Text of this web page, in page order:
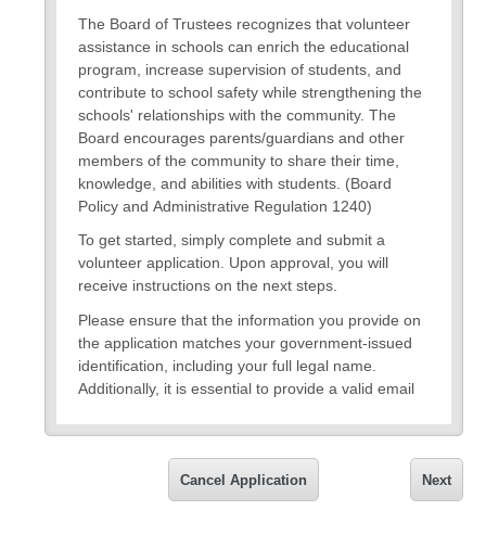
The Board of Trustees recognizes that volunteer
assistance in schools can enrich the educational
program, increase supervision of students, and
contribute to school safety while strengthening the
schools' relationships with the community. The
Board encourages parents/guardians and other
members of the community to share their time,
knowledge, and abilities with students. (Board
Policy and Administrative Regulation 1240)
To get started, simply complete and submit a
volunteer application. Upon approval, you will
receive instructions on the next steps.
Please ensure that the information you provide on
the application matches your government-issued
identification, including your full legal name.
Additionally, it is essential to provide a valid email
for future communications. Rest assured, all
information collected on the application will remain
confidential and will not be shared outside the
volunteer program.
Next
Cancel Application